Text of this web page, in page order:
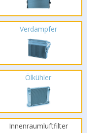
Verdampfer
Ölkühler
Innenraumluftfilter